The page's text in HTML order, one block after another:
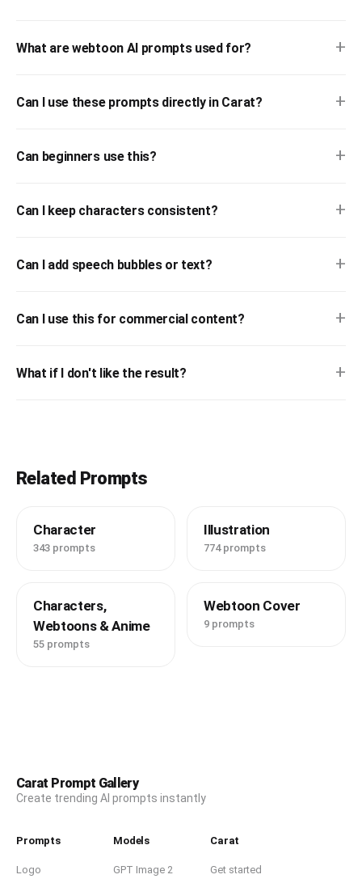
What are webtoon AI prompts used for? +
Can I use these prompts directly in Carat? +
Can beginners use this? +
Can I keep characters consistent? +
Can I add speech bubbles or text? +
Can I use this for commercial content? +
What if I don't like the result? +
Related Prompts
Character
343 prompts
Illustration
774 prompts
Characters,
Webtoons & Anime
55 prompts
Webtoon Cover
9 prompts
Carat Prompt Gallery
Create trending AI prompts instantly
Prompts
Logo
Models
GPT Image 2
Carat
Get started